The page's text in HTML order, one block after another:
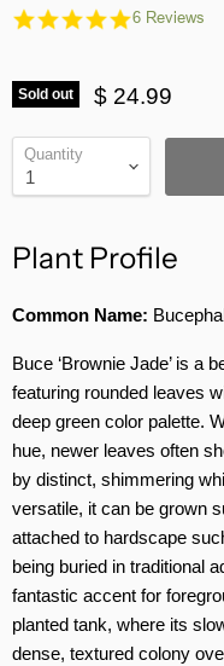
5.0
6 Reviews
Sold out $ 24.99
Quantity
Plant Profile
Common Name:
Buce ‘Brownie Jade’ is a
featuring rounded leaves
deep green color palette.
hue, newer leaves often
by distinct, shimmering
versatile, it can be grown
attached to hardscape
being buried in traditional
fantastic accent for
planted tank, where its
dense, textured colony